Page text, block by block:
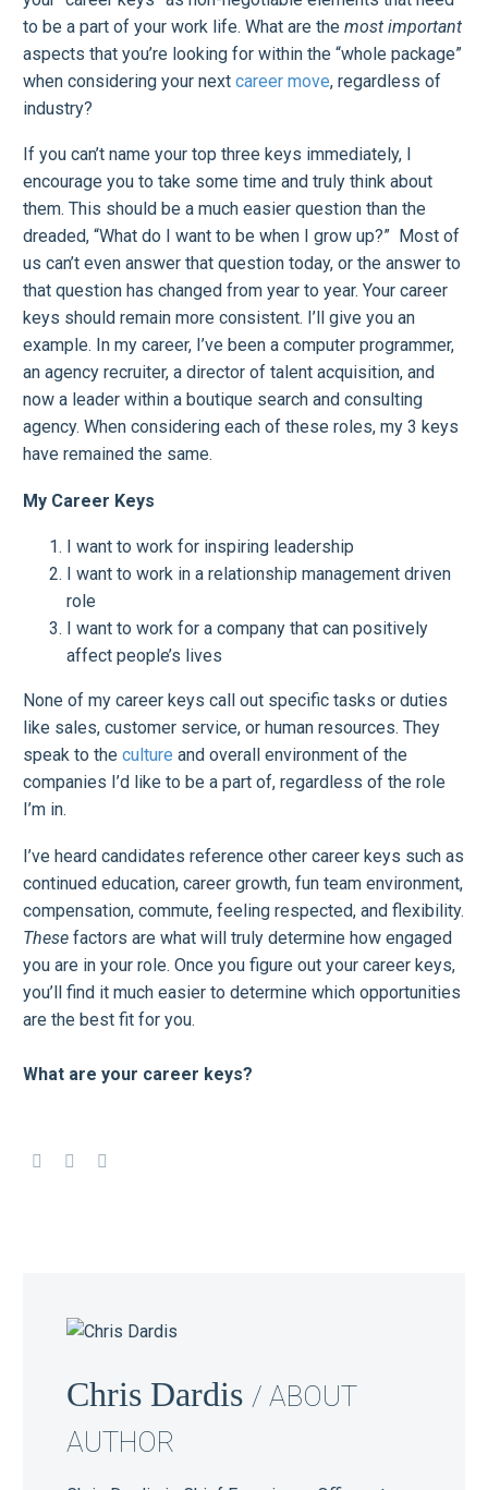
to be a part of your work life. What are the most important
aspects that you’re looking for within the “whole package”
when considering your next career move, regardless of
industry?
If you can’t name your top three keys immediately, I
encourage you to take some time and truly think about
them. This should be a much easier question than the
dreaded, “What do I want to be when I grow up?” Most of
us can’t even answer that question today, or the answer to
that question has changed from year to year. Your career
keys should remain more consistent. I’ll give you an
example. In my career, I’ve been a computer programmer,
an agency recruiter, a director of talent acquisition, and
now a leader within a boutique search and consulting
agency. When considering each of these roles, my 3 keys
have remained the same.
My Career Keys
I want to work for inspiring leadership
I want to work in a relationship management driven
role
I want to work for a company that can positively
affect people’s lives
None of my career keys call out specific tasks or duties
like sales, customer service, or human resources. They
speak to the culture and overall environment of the
companies I’d like to be a part of, regardless of the role
I’m in.
I’ve heard candidates reference other career keys such as
continued education, career growth, fun team environment,
compensation, commute, feeling respected, and flexibility.
These factors are what will truly determine how engaged
you are in your role. Once you figure out your career keys,
you’ll find it much easier to determine which opportunities
are the best fit for you.
What are your career keys?
Chris Dardis / ABOUT
AUTHOR